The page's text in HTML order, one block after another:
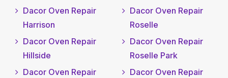
Dacor Oven Repair
Harrison
Dacor Oven Repair
Hillside
Dacor Oven Repair
Dacor Oven Repair
Roselle
Dacor Oven Repair
Roselle Park
Dacor Oven Repair